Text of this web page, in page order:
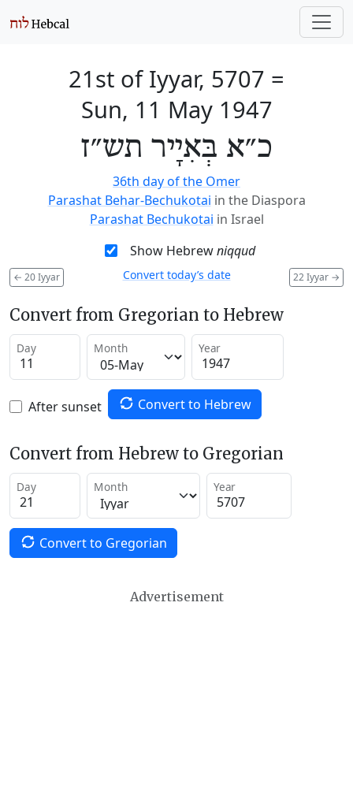
21st of Iyyar, 5707 =
Sun, 11 May 1947
כ״א בְּאִיָיר תש״ז
36th day of the Omer
Parashat Behar-Bechukotai in the Diaspora
Parashat Bechukotai in Israel
Show Hebrewniqqud
← 20 Iyyar 22 Iyyar →
Convert today’s date
Convert from Gregorian to Hebrew
Day Month Year
After sunset Convert to Hebrew
Convert from Hebrew to Gregorian
Day Month Year
Convert to Gregorian
Advertisement